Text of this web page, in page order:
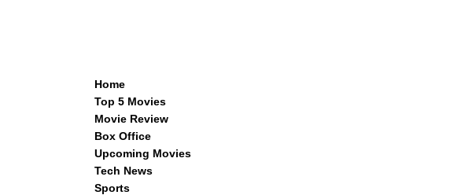
Home
Top 5 Movies
Movie Review
Box Office
Upcoming Movies
Tech News
Sports